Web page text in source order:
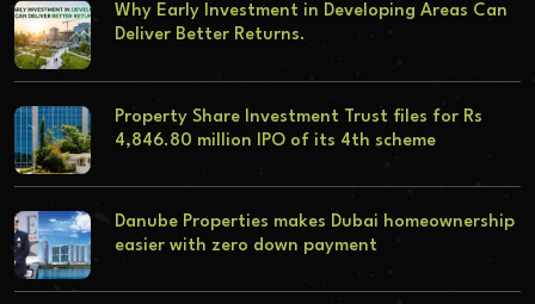
Why Early Investment in Developing Areas Can
Deliver Better Returns.
Property Share Investment Trust files for Rs
4,846.80 million IPO of its 4th scheme
Danube Properties makes Dubai homeownership
easier with zero down payment